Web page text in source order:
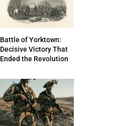
Battle of Yorktown:
Decisive Victory That
Ended the Revolution